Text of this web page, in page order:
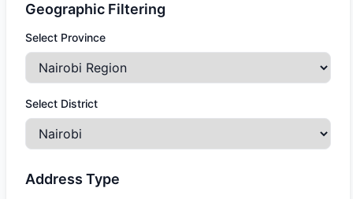
Geographic Filtering
Select Province
Select District
Address Type